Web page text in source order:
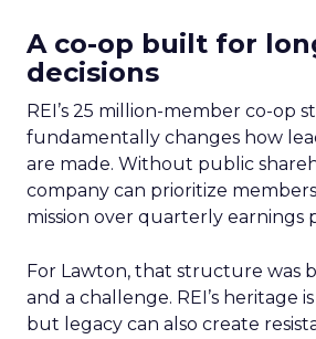
A co-op built for
decisions
REI’s 25 million-member co-op
fundamentally changes how
are made. Without public
company can prioritize
mission over quarterly earnings
For Lawton, that structure was
and a challenge. REI’s heritage
but legacy can also create